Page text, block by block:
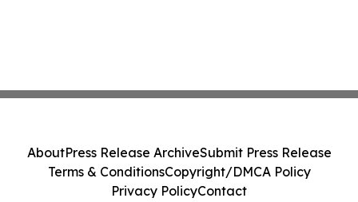
AboutPress Release ArchiveSubmit Press Release
Terms & ConditionsCopyright/DMCA Policy
Privacy PolicyContact